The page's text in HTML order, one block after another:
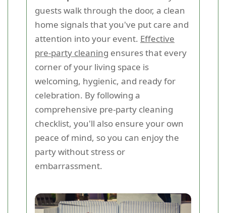
guests walk through the door, a clean
home signals that you've put care and
attention into your event. Effective
pre-party cleaning ensures that every
corner of your living space is
welcoming, hygienic, and ready for
celebration. By following a
comprehensive pre-party cleaning
checklist, you'll also ensure your own
peace of mind, so you can enjoy the
party without stress or
embarrassment.